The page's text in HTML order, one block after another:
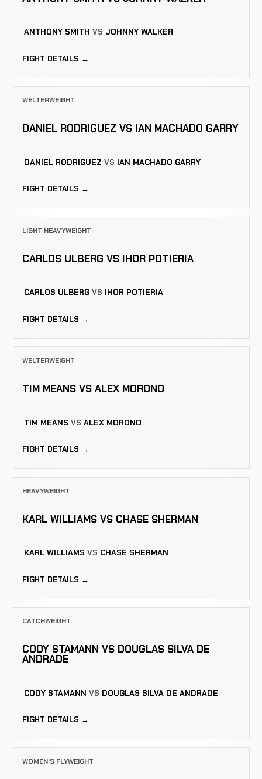
ANTHONY SMITH VS JOHNNY WALKER
FIGHT DETAILS →
WELTERWEIGHT
DANIEL RODRIGUEZ VS IAN MACHADO GARRY
DANIEL RODRIGUEZ VS IAN MACHADO GARRY
FIGHT DETAILS →
LIGHT HEAVYWEIGHT
CARLOS ULBERG VS IHOR POTIERIA
CARLOS ULBERG VS IHOR POTIERIA
FIGHT DETAILS →
WELTERWEIGHT
TIM MEANS VS ALEX MORONO
TIM MEANS VS ALEX MORONO
FIGHT DETAILS →
HEAVYWEIGHT
KARL WILLIAMS VS CHASE SHERMAN
KARL WILLIAMS VS CHASE SHERMAN
FIGHT DETAILS →
CATCHWEIGHT
CODY STAMANN VS DOUGLAS SILVA DE
ANDRADE
CODY STAMANN VS DOUGLAS SILVA DE ANDRADE
FIGHT DETAILS →
WOMEN'S FLYWEIGHT